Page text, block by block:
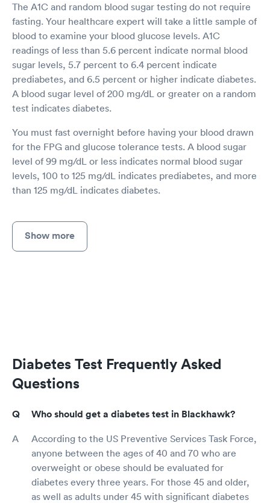
The A1C and random blood sugar testing do not require
fasting. Your healthcare expert will take a little sample of
blood to examine your blood glucose levels. A1C
readings of less than 5.6 percent indicate normal blood
sugar levels, 5.7 percent to 6.4 percent indicate
prediabetes, and 6.5 percent or higher indicate diabetes.
A blood sugar level of 200 mg/dL or greater on a random
test indicates diabetes.
You must fast overnight before having your blood drawn
for the FPG and glucose tolerance tests. A blood sugar
level of 99 mg/dL or less indicates normal blood sugar
levels, 100 to 125 mg/dL indicates prediabetes, and more
than 125 mg/dL indicates diabetes.
Show more
Diabetes Test Frequently Asked
Questions
Who should get a diabetes test in Blackhawk?
According to the US Preventive Services Task Force,
anyone between the ages of 40 and 70 who are
overweight or obese should be evaluated for
diabetes every three years. For those 45 and older,
as well as adults under 45 with significant diabetes